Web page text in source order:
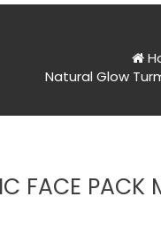
Natural Glow
FACE